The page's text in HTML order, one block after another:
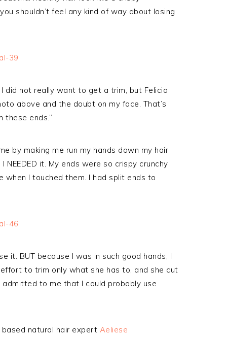
shouldn’t feel any kind of way about losing
did not really want to get a trim, but Felicia
above and the doubt on my face. That’s
these ends.”
by making me run my hands down my hair
it. My ends were so crispy crunchy
I touched them. I had split ends to
it. BUT because I was in such good hands, I
to trim only what she has to, and she cut
to me that I could probably use
based natural hair expert Aeliese